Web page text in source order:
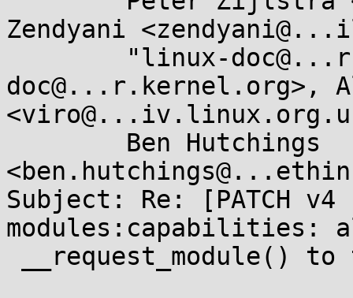
Zendyani
doc@...r.kernel.org>,
Subject: Re: [PATCH
modules:capabilities: